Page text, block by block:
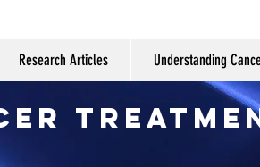
Research Articles Understanding